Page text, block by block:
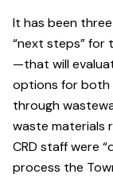
It has been
“next steps” for
—that will
options for both
through
waste materials
CRD staff were
process the